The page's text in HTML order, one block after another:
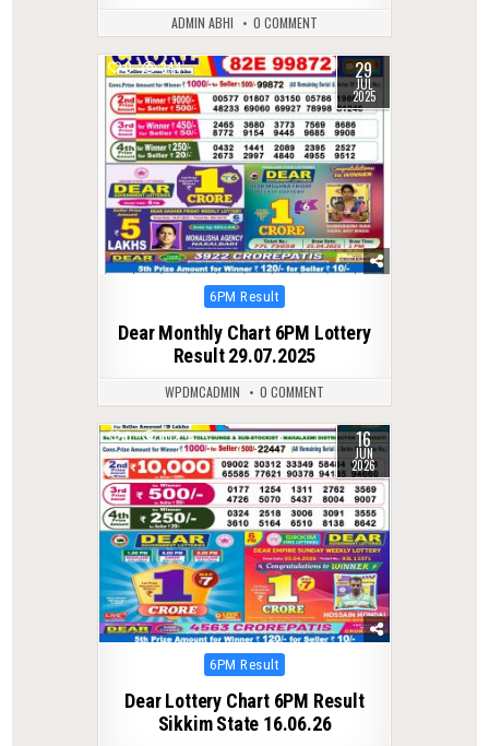
ADMIN ABHI 0 COMMENT
0 344 29
JUL
2025
Posted
6PM Result
Dear Monthly Chart 6PM Lottery
Result 29.07.2025
WPDMCADMIN 0 COMMENT
0 102 16
JUN
2026
Posted
6PM Result
Dear Lottery Chart 6PM Result
Sikkim State 16.06.26